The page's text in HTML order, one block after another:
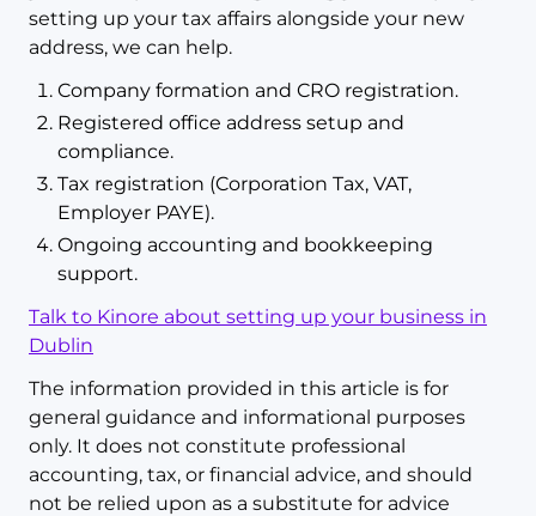
setting up your tax affairs alongside your new
address, we can help.
Company formation and CRO registration.
Registered office address setup and
compliance.
Tax registration (Corporation Tax, VAT,
Employer PAYE).
Ongoing accounting and bookkeeping
support.
Talk to Kinore about setting up your business in
Dublin
The information provided in this article is for
general guidance and informational purposes
only. It does not constitute professional
accounting, tax, or financial advice, and should
not be relied upon as a substitute for advice